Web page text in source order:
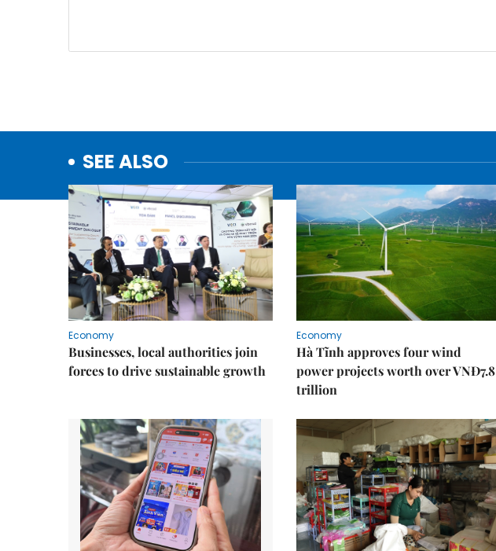
SEE ALSO
Economy
Businesses, local authorities join
forces to drive sustainable growth
Economy
Hà Tĩnh approves four wind
power projects worth over VNĐ7.8
trillion